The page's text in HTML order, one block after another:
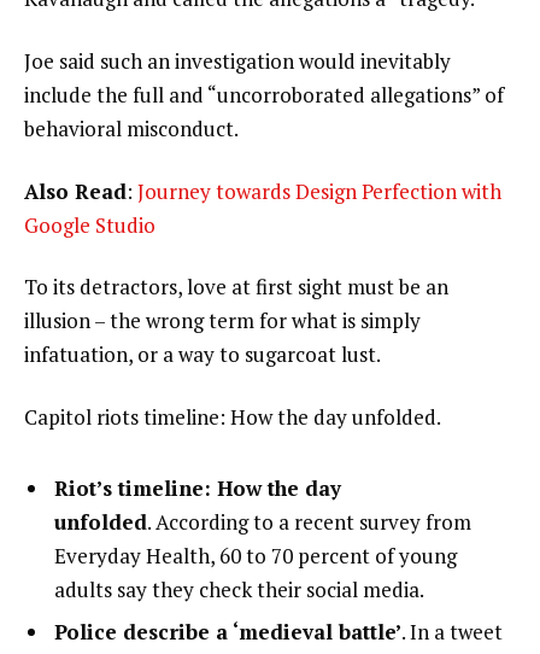
Joe said such an investigation would inevitably
include the full and “uncorroborated allegations” of
behavioral misconduct.
Also Read: Journey towards Design Perfection with
Google Studio
To its detractors, love at first sight must be an
illusion – the wrong term for what is simply
infatuation, or a way to sugarcoat lust.
Capitol riots timeline: How the day unfolded.
Riot’s timeline: How the day
unfolded. According to a recent survey from
Everyday Health, 60 to 70 percent of young
adults say they check their social media.
Police describe a ‘medieval battle’. In a tweet